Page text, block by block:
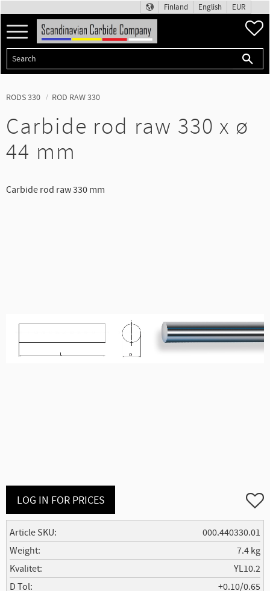
Menu
Finland English EUR
RODS 330 ROD RAW 330
Carbide rod raw 330 x ø
44 mm
Carbide rod raw 330 mm
LOG IN FOR PRICES Add
Article SKU
000.440330.01
Weight
7.4 kg
Kvalitet
YL10.2
D Tol
+0.10/0.65